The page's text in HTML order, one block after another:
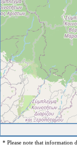
* Please note that information